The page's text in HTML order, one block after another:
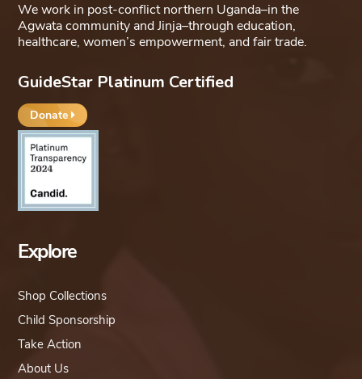
We work in post-conflict northern Uganda–in the
Agwata community and Jinja–through education,
healthcare, women’s empowerment, and fair trade.
GuideStar Platinum Certified
Donate
Explore
Shop Collections
Child Sponsorship
Take Action
About Us